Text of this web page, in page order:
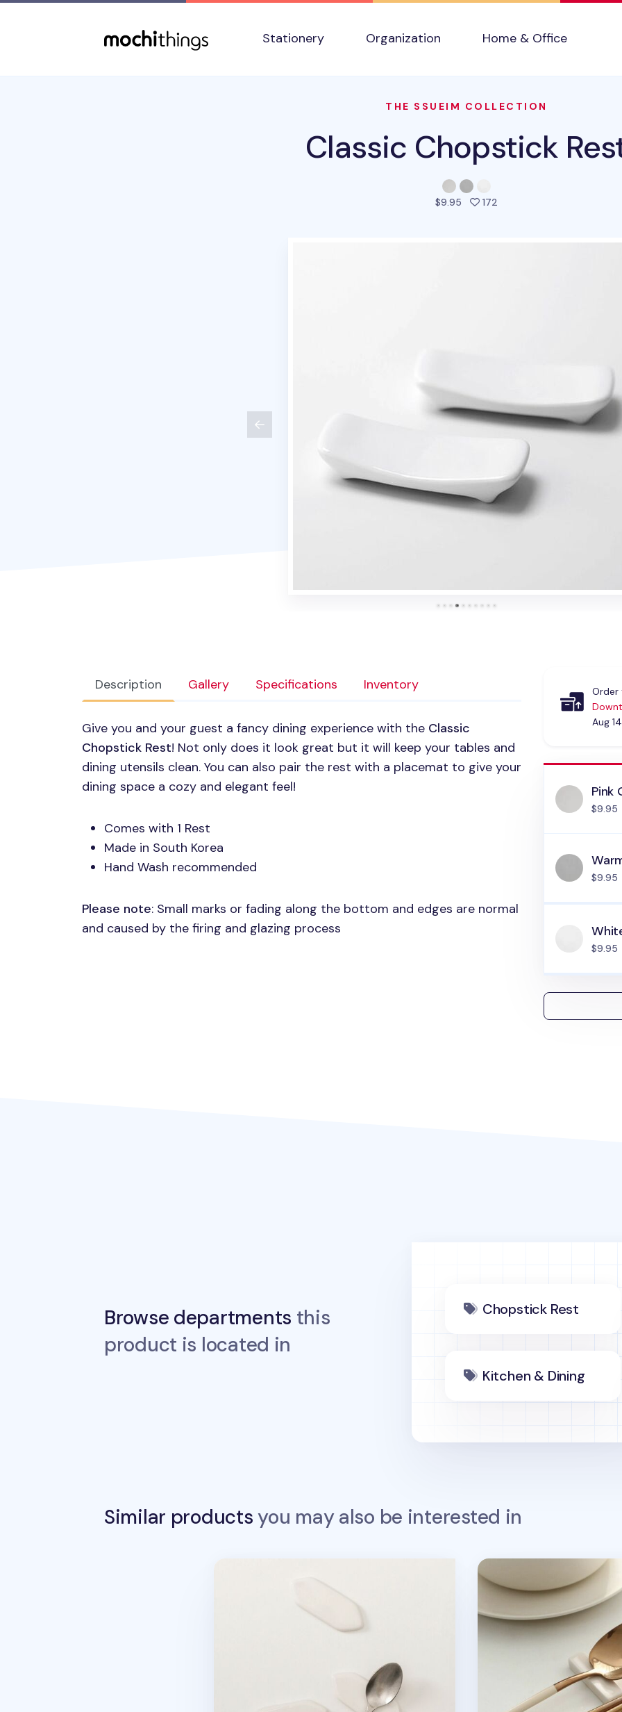
Stationery
Organization Home & Office
THE SSUEIM COLLECTION
Classic Chopstick
$9.95 172
Description Gallery Specifications Inventory
Give you and your guest a fancy dining experience with the Classic
Chopstick Rest! Not only does it look great but it will keep your tables and
dining utensils clean. You can also pair the rest with a placemat to give your
dining space a cozy and elegant feel!
Comes with 1 Rest
Made in South Korea
Hand Wash recommended
Please note: Small marks or fading along the bottom and edges are normal
and caused by the firing and glazing process
Aug
Pink
$9.95
$9.95
$9.95
Browse departments this
product is located in
Chopstick Rest
Kitchen & Dining
Similar productsyou may also be interested in
Modern Slim Chopstick